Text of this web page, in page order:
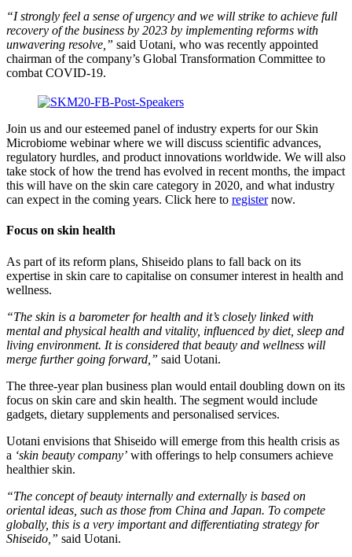
“I strongly feel a sense of urgency and we will strike to achieve full
recovery of the business by 2023 by implementing reforms with
unwavering resolve,” ​ said Uotani, who was recently appointed
chairman of the company’s Global Transformation Committee to
combat COVID-19.
Join us and our esteemed panel of industry experts for our Skin
Microbiome webinar where we will discuss scientific advances,
regulatory hurdles, and product innovations worldwide. We will also
take stock of how the trend has evolved in recent months, the impact
this will have on the skin care category in 2020, and what industry
can expect in the coming years. Click here to register​ now.
Focus on skin health
As part of its reform plans, Shiseido plans to fall back on its
expertise in skin care to capitalise on consumer interest in health and
wellness.
“The skin is a barometer for health and it’s closely linked with
mental and physical health and vitality, influenced by diet, sleep and
living environment. It is considered that beauty and wellness will
merge further going forward,” ​said Uotani.
The three-year plan business plan would entail doubling down on its
focus on skin care and skin health. The segment would include
gadgets, dietary supplements and personalised services.
Uotani envisions that Shiseido will emerge from this health crisis as
a ‘skin beauty company’ ​ with offerings to help consumers achieve
healthier skin.
“The concept of beauty internally and externally is based on
oriental ideas, such as those from China and Japan. To compete
globally, this is a very important and differentiating strategy for
Shiseido,” ​said Uotani.